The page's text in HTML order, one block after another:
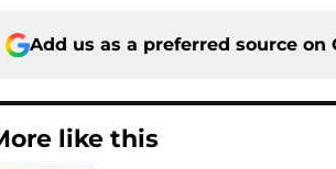
Add us as a preferred source on
like this